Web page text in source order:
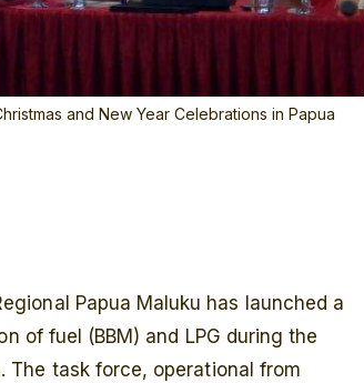
and New Year Celebrations in Papua
Papua Maluku has launched a
of fuel (BBM) and LPG during the
The task force, operational from